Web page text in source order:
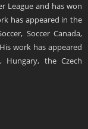
League and has won
has appeared in the
Soccer Canada,
work has appeared
Hungary, the Czech